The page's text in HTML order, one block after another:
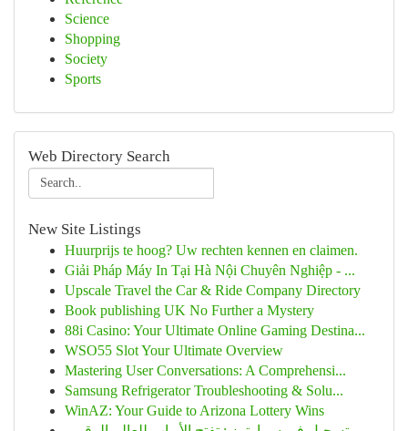
Science
Shopping
Society
Sports
Web Directory Search
New Site Listings
Huurprijs te hoog? Uw rechten kennen en claimen.
Giải Pháp Máy In Tại Hà Nội Chuyên Nghiệp - ...
Upscale Travel the Car & Ride Company Directory
Book publishing UK No Further a Mystery
88i Casino: Your Ultimate Online Gaming Destina...
WSO55 Slot Your Ultimate Overview
Mastering User Conversations: A Comprehensi...
Samsung Refrigerator Troubleshooting & Solu...
WinAZ: Your Guide to Arizona Lottery Wins